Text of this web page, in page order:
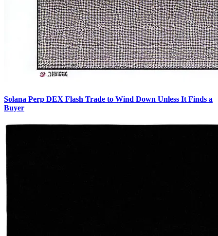
Solana Perp DEX Flash Trade to Wind Down Unless It Finds a
Buyer